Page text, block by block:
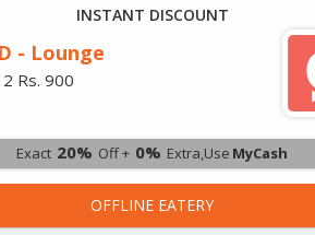
INSTANT DISCOUNT
- Lounge
Rs. 900
Exact 20% Off + 0% Extra,Use MyCash
OFFLINE EATERY